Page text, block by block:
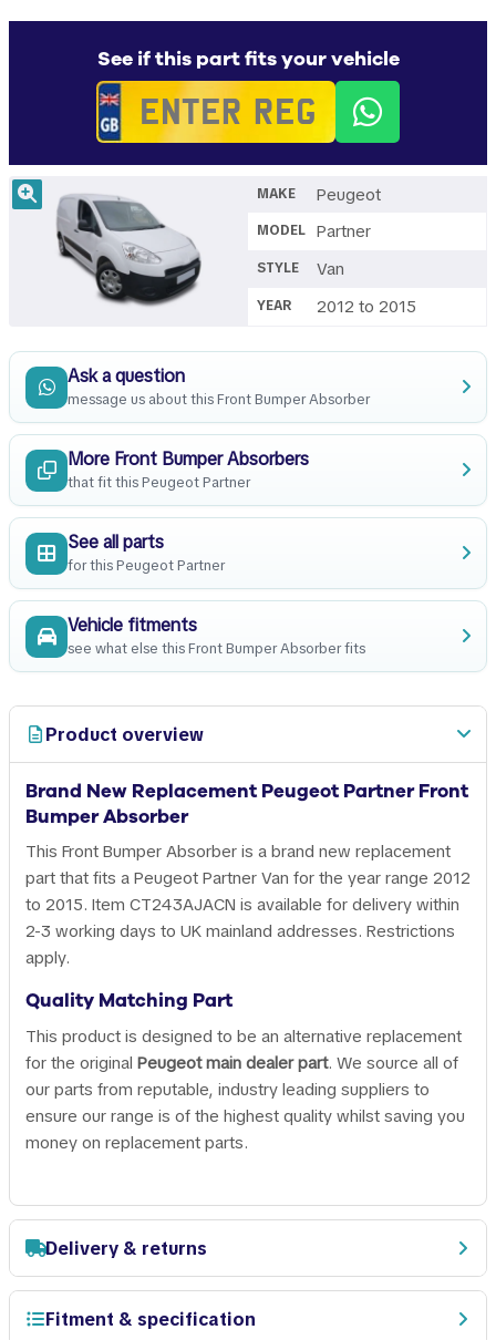
See if this part fits your vehicle
MAKE Peugeot
MODEL Partner
STYLE Van
YEAR 2012 to 2015
Ask a question
message us about this Front Bumper Absorber
More Front Bumper Absorbers
that fit this Peugeot Partner
See all parts
for this Peugeot Partner
Vehicle fitments
see what else this Front Bumper Absorber fits
Product overview
Brand New Replacement Peugeot Partner Front
Bumper Absorber
This Front Bumper Absorber is a brand new replacement
part that fits a Peugeot Partner Van for the year range 2012
to 2015. Item CT243AJACN is available for delivery within
2-3 working days to UK mainland addresses. Restrictions
apply.
Quality Matching Part
This product is designed to be an alternative replacement
for the original Peugeot main dealer part. We source all of
our parts from reputable, industry leading suppliers to
ensure our range is of the highest quality whilst saving you
money on replacement parts.
Delivery & returns
Fitment & specification